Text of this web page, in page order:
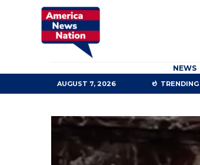
NEWS
AUGUST 7, 2026 TRENDING